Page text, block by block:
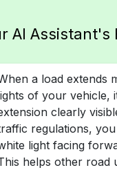
AI Assistant's
a load extends
of your vehicle,
clearly
regulations,
light facing
helps other road